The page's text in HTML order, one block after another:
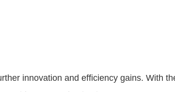
innovation and efficiency gains. With